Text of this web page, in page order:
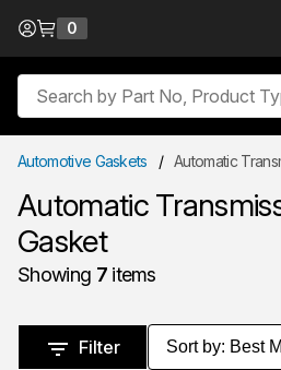
Skip to Content
0
Site Search
Automotive Gaskets / Automatic
Automatic
Gasket
Showing 7items
Filter Sort by: Best
Skip to Results